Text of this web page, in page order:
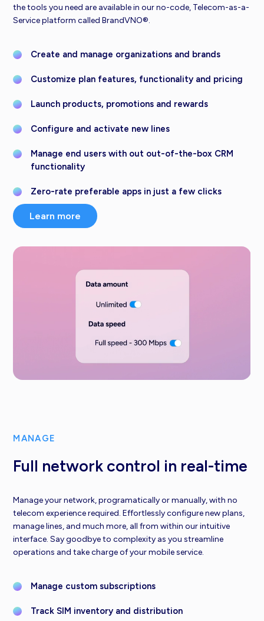
the tools you need are available in our no-code, Telecom-as-a-
Service platform called BrandVNO®.
Create and manage organizations and brands
Customize plan features, functionality and pricing
Launch products, promotions and rewards
Configure and activate new lines
Manage end users with out out-of-the-box CRM
functionality
Zero-rate preferable apps in just a few clicks
Learn more
MANAGE
Full network control in real-time
Manage your network, programatically or manually, with no
telecom experience required. Effortlessly configure new plans,
manage lines, and much more, all from within our intuitive
interface. Say goodbye to complexity as you streamline
operations and take charge of your mobile service.
Manage custom subscriptions
Track SIM inventory and distribution